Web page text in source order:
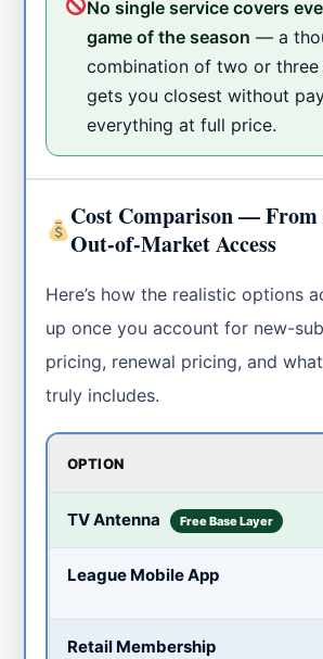
No single service covers
game of the season — a
combination of two or
gets you closest without
everything at full price.
Cost Comparison —
Out-of-Market Access
Here’s how the realistic options
up once you account for new-
pricing, renewal pricing, and
truly includes.
OPTION
TV Antenna Free Base Layer
League Mobile App
Retail Membership